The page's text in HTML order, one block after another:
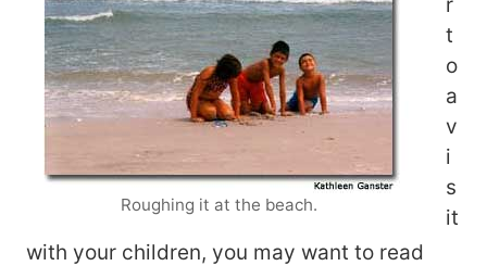
Roughing it at the beach.
r
t
o
a
v
i
s
it
with your children, you may want to read